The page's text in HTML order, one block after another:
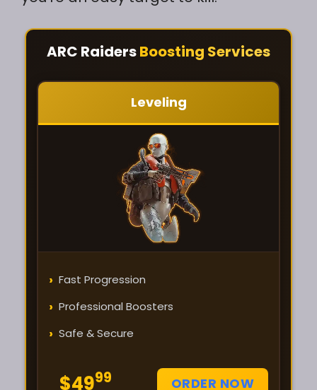
ARC RaidersBoosting Services
Leveling
› Fast Progression
› Professional Boosters
› Safe & Secure
$4999 ORDER NOW